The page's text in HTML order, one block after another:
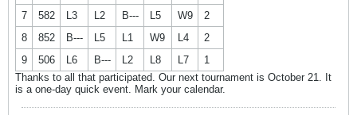
7
582 L3 L2 B--- L5 W9
2
8
852 B--- L5 L1 W9 L4
2
9
506 L6 B--- L2 L8 L7
1
Thanks to all that participated. Our next tournament is October 21. It
is a one-day quick event. Mark your calendar.